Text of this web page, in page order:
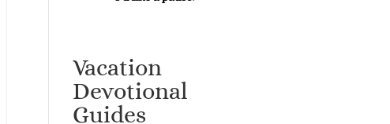
Vacation
Devotional
Guides